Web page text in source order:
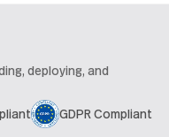
deploying, and
GDPR Compliant